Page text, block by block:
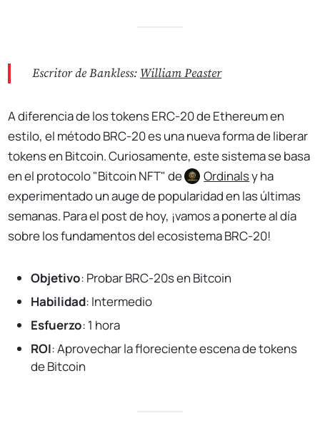
Escritor de Bankless: William Peaster
A diferencia de los tokens ERC-20 de Ethereum en
estilo, el método BRC-20 es una nueva forma de liberar
tokens en Bitcoin. Curiosamente, este sistema se basa
en el protocolo "Bitcoin NFT" de
Ordinalsy ha
experimentado un auge de popularidad en las últimas
semanas. Para el post de hoy, ¡vamos a ponerte al día
sobre los fundamentos del ecosistema BRC-20!
Objetivo: Probar BRC-20s en Bitcoin
Habilidad: Intermedio
Esfuerzo: 1 hora
ROI: Aprovechar la floreciente escena de tokens
de Bitcoin